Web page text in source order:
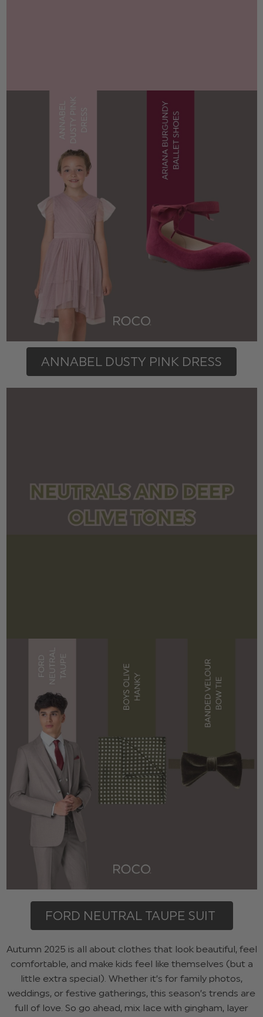
ANNABEL DUSTY PINK DRESS
FORD NEUTRAL TAUPE SUIT
Autumn 2025 is all about clothes that look beautiful, feel
comfortable, and make kids feel like themselves (but a
little extra special). Whether it’s for family photos,
weddings, or festive gatherings, this season’s trends are
full of love. So go ahead, mix lace with gingham, layer